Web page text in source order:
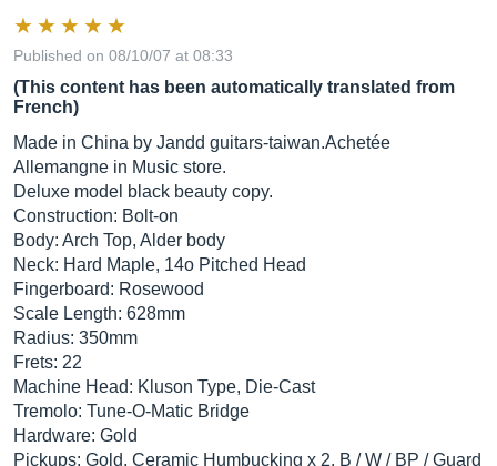
Published on 08/10/07 at 08:33
(This content has been automatically translated from
French)
Made in China by Jandd guitars-taiwan.Achetée
Allemangne ​​in Music store.
Deluxe model black beauty copy.
Construction: Bolt-on
Body: Arch Top, Alder body
Neck: Hard Maple, 14o Pitched Head
Fingerboard: Rosewood
Scale Length: 628mm
Radius: 350mm
Frets: 22
Machine Head: Kluson Type, Die-Cast
Tremolo: Tune-O-Matic Bridge
Hardware: Gold
Pickups: Gold, Ceramic Humbucking x 2, B / W / BP / Guard